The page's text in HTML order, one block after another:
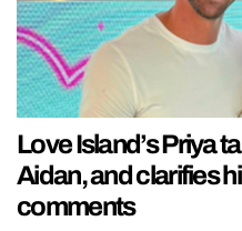
Love Island’s Priya
Aidan, and clarifies
comments